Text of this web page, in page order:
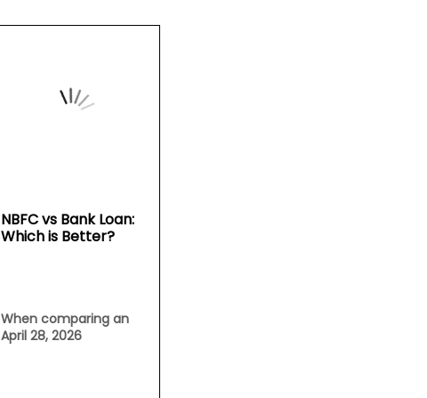
NBFC vs Bank Loan:
Which is Better?
When comparing an
April 28, 2026